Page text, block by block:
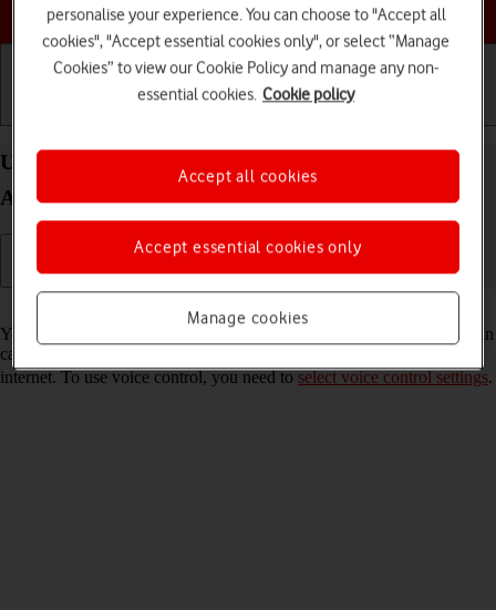
Choose a help topic
Use voice control on your HONOR Magic7 Pro
Android 15
You can control many of the phone functions with your voice. You can
call contacts from the address book, dictate messages and search the
internet. To use voice control, you need toselect voice control settings.
personalise your experience. You can choose to "Accept all
cookies", "Accept essential cookies only", or select “Manage
Cookies” to view our Cookie Policy and manage any non-
essential cookies. Cookie policy
Manage cookies
Accept essential cookies only
Accept all cookies